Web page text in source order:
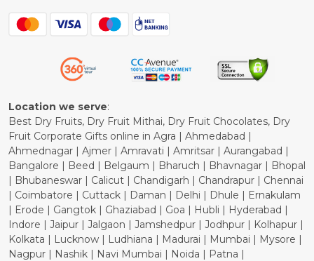
Blog
Shipping Policy
Refund Policy
Cancellation Policy
Location we serve:
Best Dry Fruits, Dry Fruit Mithai, Dry Fruit Chocolates, Dry
Fruit Corporate Gifts online in Agra | Ahmedabad |
Ahmednagar | Ajmer | Amravati | Amritsar | Aurangabad |
Bangalore | Beed | Belgaum | Bharuch | Bhavnagar | Bhopal
| Bhubaneswar | Calicut | Chandigarh | Chandrapur | Chennai
| Coimbatore | Cuttack | Daman | Delhi | Dhule | Ernakulam
| Erode | Gangtok | Ghaziabad | Goa | Hubli | Hyderabad |
Indore | Jaipur | Jalgaon | Jamshedpur | Jodhpur | Kolhapur |
Kolkata | Lucknow | Ludhiana | Madurai | Mumbai | Mysore |
Nagpur | Nashik | Navi Mumbai | Noida | Patna |